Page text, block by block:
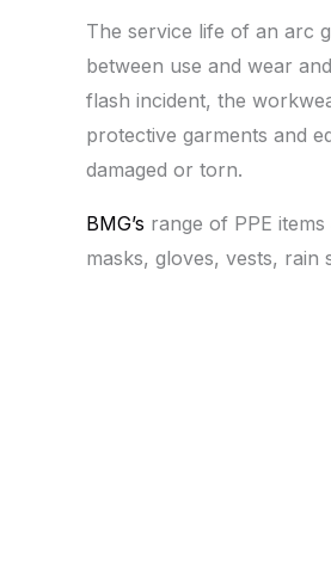
The service life of an arc
between use and wear
flash incident, the
protective garments and
damaged or torn.
BMG’s range of PPE
masks, gloves, vests, rain